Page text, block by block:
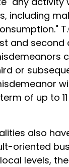
including
and
or
of up to
also
oriented
levels,